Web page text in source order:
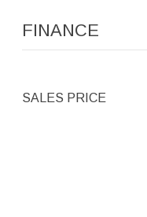
FINANCE
SALES PRICE